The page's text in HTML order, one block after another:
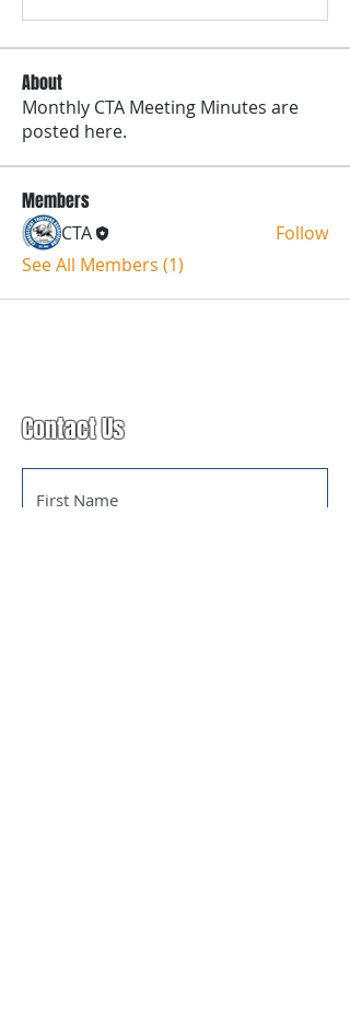
About
Monthly CTA Meeting Minutes are
posted here.
Members
CTA
Follow
See All Members (1)
Contact Us